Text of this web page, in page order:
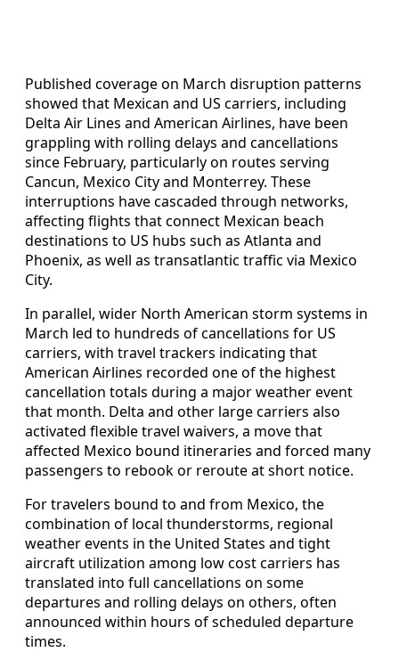
Published coverage on March disruption patterns
showed that Mexican and US carriers, including
Delta Air Lines and American Airlines, have been
grappling with rolling delays and cancellations
since February, particularly on routes serving
Cancun, Mexico City and Monterrey. These
interruptions have cascaded through networks,
affecting flights that connect Mexican beach
destinations to US hubs such as Atlanta and
Phoenix, as well as transatlantic traffic via Mexico
City.
In parallel, wider North American storm systems in
March led to hundreds of cancellations for US
carriers, with travel trackers indicating that
American Airlines recorded one of the highest
cancellation totals during a major weather event
that month. Delta and other large carriers also
activated flexible travel waivers, a move that
affected Mexico bound itineraries and forced many
passengers to rebook or reroute at short notice.
For travelers bound to and from Mexico, the
combination of local thunderstorms, regional
weather events in the United States and tight
aircraft utilization among low cost carriers has
translated into full cancellations on some
departures and rolling delays on others, often
announced within hours of scheduled departure
times.